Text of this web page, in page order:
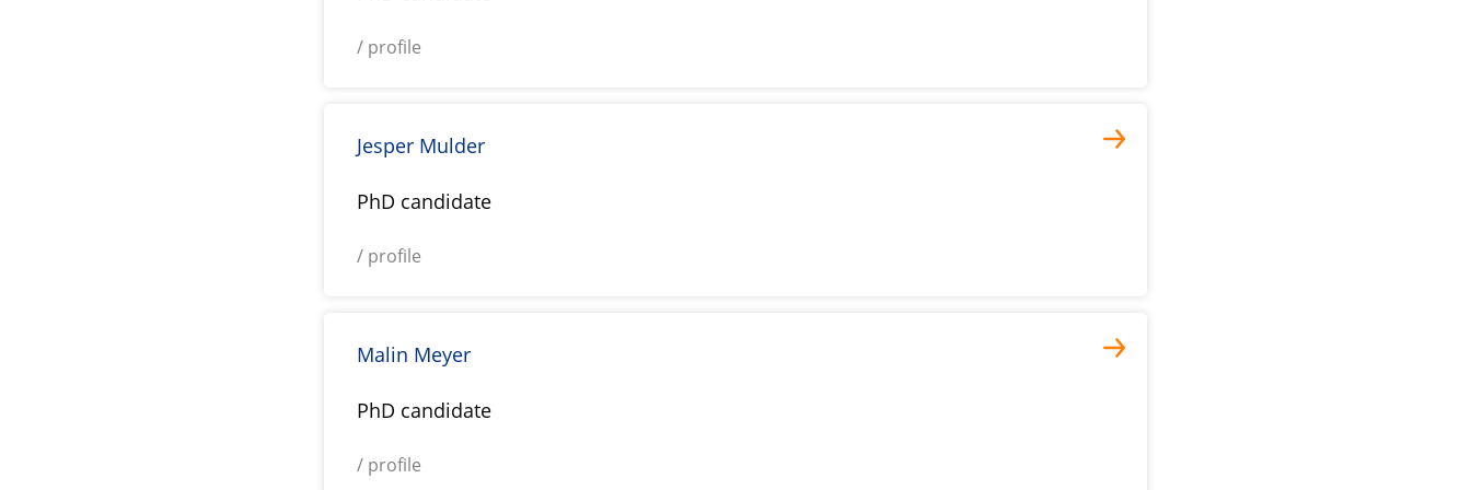
/ profile
Jesper Mulder
PhD candidate
/ profile
Malin Meyer
PhD candidate
/ profile